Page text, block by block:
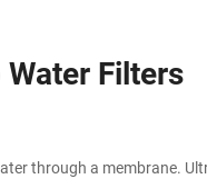
Filters
through a membrane.